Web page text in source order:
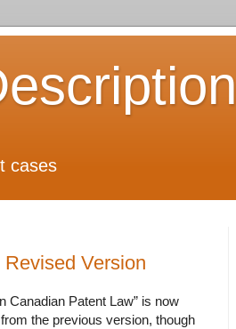
cases
Version
Canadian Patent Law” is now
the previous version, though